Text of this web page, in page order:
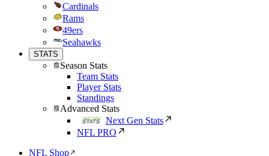
Cardinals
Rams
49ers
Seahawks
STATS
Season Stats
Team Stats
Player Stats
Standings
Advanced Stats
Next Gen Stats
NFL PRO
NFL Shop